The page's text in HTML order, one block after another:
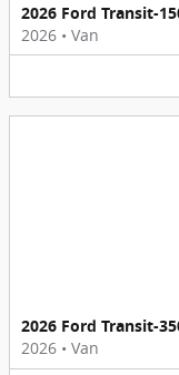
2026 Ford Transit-
2026 • Van
2026 Ford Transit-
2026 • Van